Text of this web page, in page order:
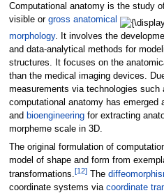
Computational anatomy is the study
visible or gross anatomical
morphology. It involves the
and data-analytical methods for
structures. It focuses on the
than the medical imaging devices.
measurements via technologies such
computational anatomy has emerged
and bioengineeringfor extracting
morpheme scale in 3D.
The original formulation of
model of shape and form from
transformations.[12]The
coordinate systems via coordinate